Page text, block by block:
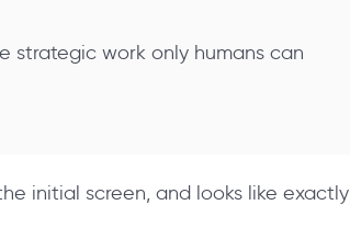
strategic work only humans can
initial screen, and looks like exactly